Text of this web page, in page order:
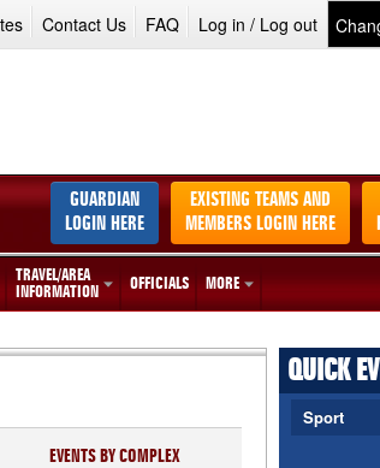
Contact Us FAQ Log in / Log out
EXISTING TEAMS AND
MEMBERS LOGIN HERE
GUARDIAN
LOGIN HERE
TRAVEL/AREA
INFORMATION
OFFICIALS MORE
QUICK
Sport
EVENTS BY COMPLEX